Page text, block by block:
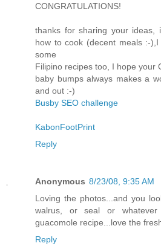
CONGRATULATIONS!
thanks for sharing your ideas,
how to cook (decent meals :-
some
Filipino recipes too, I hope your
baby bumps always makes a
and out :-)
Busby SEO challenge
KabonFootPrint
Reply
Anonymous 8/23/08, 9:35 AM
Loving the photos...and you
walrus, or seal or
guacomole recipe...love the
Reply